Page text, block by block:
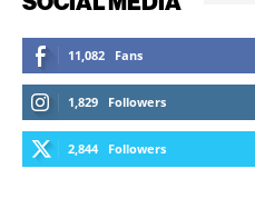
11,082 Fans
1,829 Followers
2,844 Followers